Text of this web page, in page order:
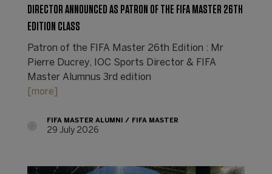
DIRECTOR ANNOUNCED AS PATRON OF THE FIFA MASTER 26TH
EDITION CLASS
Patron of the FIFA Master 26th Edition : Mr
Pierre Ducrey, IOC Sports Director & FIFA
Master Alumnus 3rd edition
[more]
FIFA MASTER ALUMNI FIFA MASTER
29 July 2026